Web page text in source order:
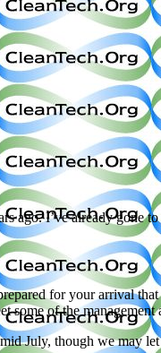
ago. I’ve already gone
for your arrival
some of the management
July, though we may